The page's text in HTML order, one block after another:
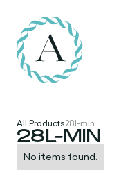
All Products28l-min
28L-MIN
No items found.